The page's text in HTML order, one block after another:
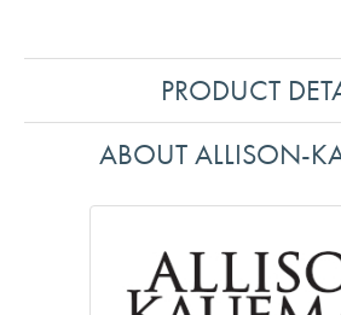
PRODUCT
ABOUT ALLISON-